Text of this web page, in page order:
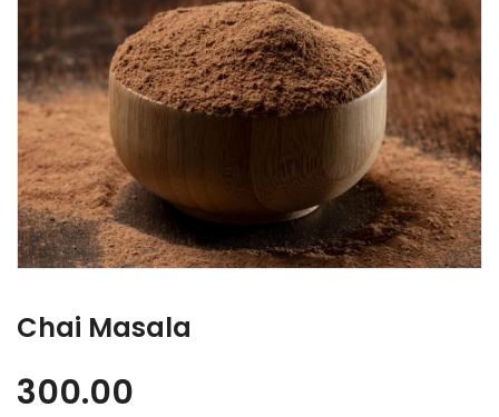
Chai Masala
300.00